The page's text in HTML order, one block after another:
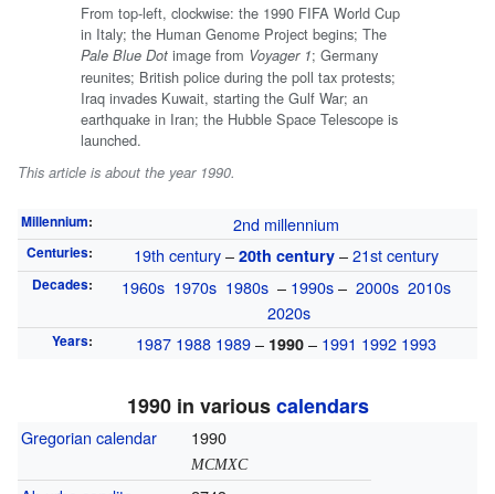
From top-left, clockwise: the 1990 FIFA World Cup
in Italy; the Human Genome Project begins; The
Pale Blue Dot image from Voyager 1; Germany
reunites; British police during the poll tax protests;
Iraq invades Kuwait, starting the Gulf War; an
earthquake in Iran; the Hubble Space Telescope is
launched.
This article is about the year 1990.
Millennium: 2nd millennium
Centuries: 19th century– 20th century –21st century
Decades: 1960s 1970s 1980s – 1990s– 2000s 2010s
2020s
Years: 1987 1988 1989– 1990 – 1991 1992 1993
1990 in variouscalendars
Gregorian calendar 1990
MCMXC